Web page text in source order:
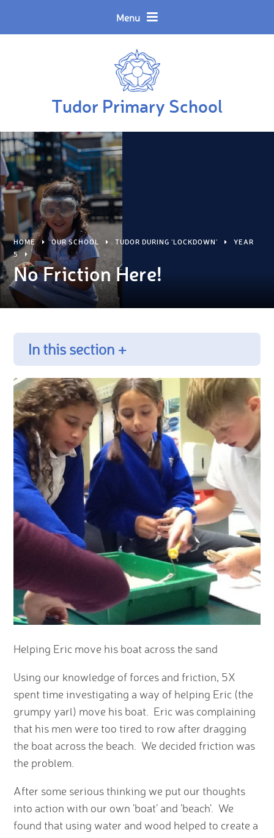
Menu
Tudor Primary School
Translate
HOME OUR SCHOOL TUDOR DURING 'LOCKDOWN'
YEAR
5
No Friction Here!
In this section +
Helping Eric move his boat across the sand
Using our knowledge of forces and friction, 5X
spent time investigating a way of helping Eric (the
grumpy yarl) move his boat. Eric was complaining
that his men were too tired to row after dragging
the boat across the beach. We decided friction was
the problem.
After some serious thinking we put our thoughts
into action with our own 'boat' and 'beach'. We
found that using water and wood helped to create a